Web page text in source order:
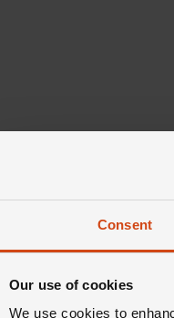
Consent
Our use of cookies
We use cookies to